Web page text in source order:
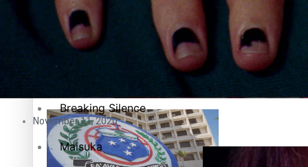
Pacific Health Science Academy inspires students to aim high
Education
Series
Breaking Silence
Maisuka
November 11, 2020